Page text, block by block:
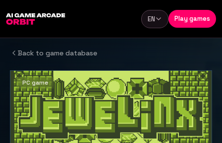
Language
EN Play games
Back to game database
PC game